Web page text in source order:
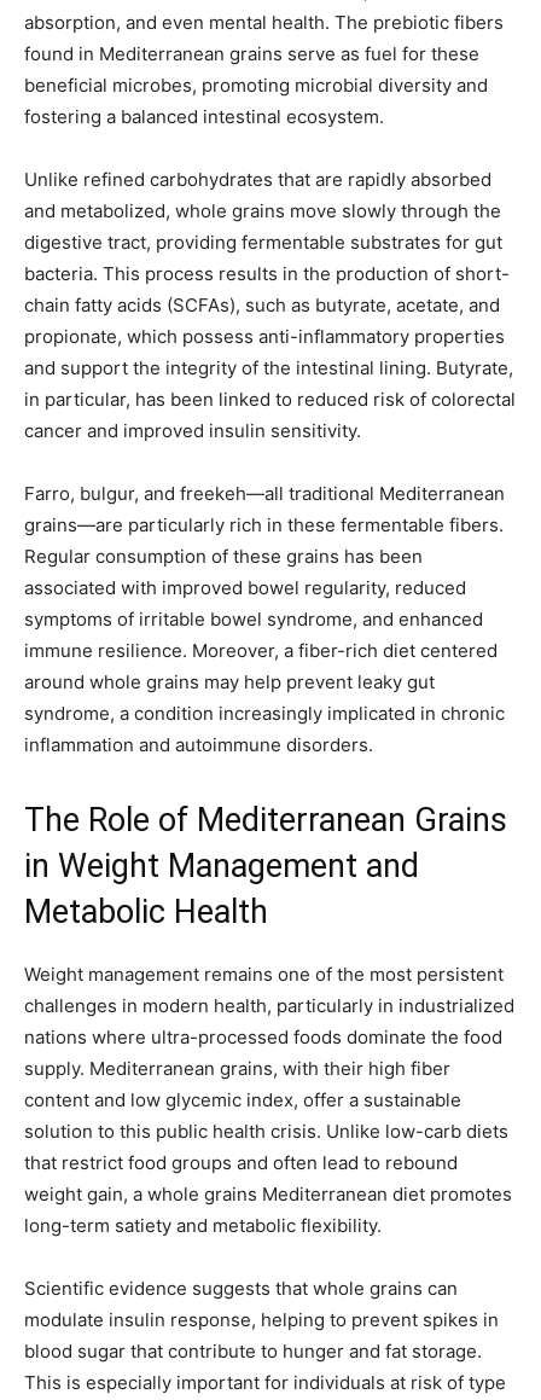
absorption, and even mental health. The prebiotic fibers
found in Mediterranean grains serve as fuel for these
beneficial microbes, promoting microbial diversity and
fostering a balanced intestinal ecosystem.
Unlike refined carbohydrates that are rapidly absorbed
and metabolized, whole grains move slowly through the
digestive tract, providing fermentable substrates for gut
bacteria. This process results in the production of short-
chain fatty acids (SCFAs), such as butyrate, acetate, and
propionate, which possess anti-inflammatory properties
and support the integrity of the intestinal lining. Butyrate,
in particular, has been linked to reduced risk of colorectal
cancer and improved insulin sensitivity.
Farro, bulgur, and freekeh—all traditional Mediterranean
grains—are particularly rich in these fermentable fibers.
Regular consumption of these grains has been
associated with improved bowel regularity, reduced
symptoms of irritable bowel syndrome, and enhanced
immune resilience. Moreover, a fiber-rich diet centered
around whole grains may help prevent leaky gut
syndrome, a condition increasingly implicated in chronic
inflammation and autoimmune disorders.
The Role of Mediterranean Grains
in Weight Management and
Metabolic Health
Weight management remains one of the most persistent
challenges in modern health, particularly in industrialized
nations where ultra-processed foods dominate the food
supply. Mediterranean grains, with their high fiber
content and low glycemic index, offer a sustainable
solution to this public health crisis. Unlike low-carb diets
that restrict food groups and often lead to rebound
weight gain, a whole grains Mediterranean diet promotes
long-term satiety and metabolic flexibility.
Scientific evidence suggests that whole grains can
modulate insulin response, helping to prevent spikes in
blood sugar that contribute to hunger and fat storage.
This is especially important for individuals at risk of type